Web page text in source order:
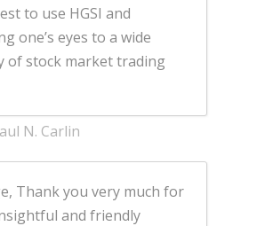
to use HGSI and
one’s eyes to a wide
of stock market trading
N. Carlin
Thank you very much for
and friendly